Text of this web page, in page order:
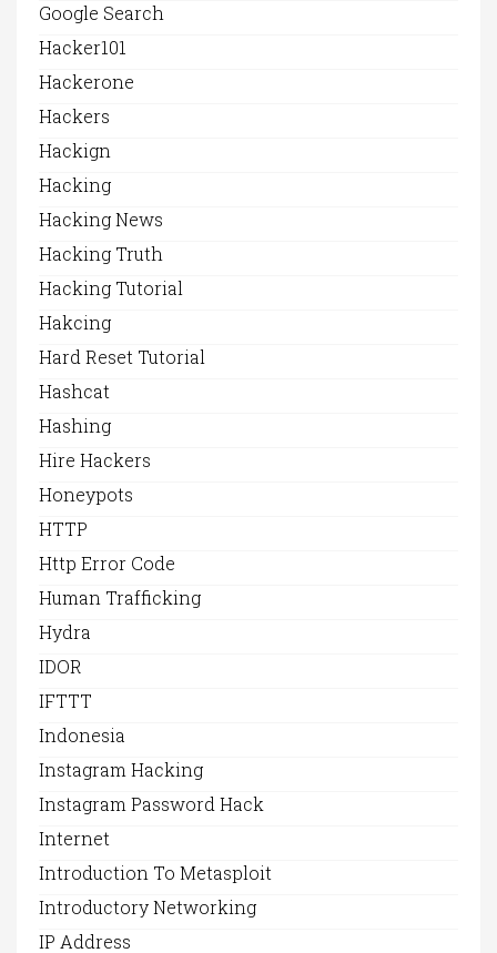
Google Search
Hacker101
Hackerone
Hackers
Hackign
Hacking
Hacking News
Hacking Truth
Hacking Tutorial
Hakcing
Hard Reset Tutorial
Hashcat
Hashing
Hire Hackers
Honeypots
HTTP
Http Error Code
Human Trafficking
Hydra
IDOR
IFTTT
Indonesia
Instagram Hacking
Instagram Password Hack
Internet
Introduction To Metasploit
Introductory Networking
IP Address